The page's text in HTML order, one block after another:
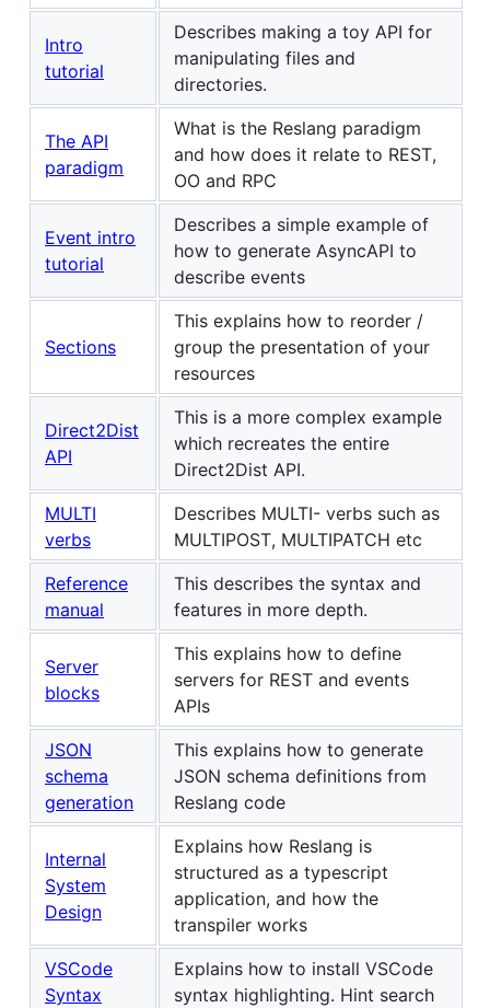
Intro
tutorial
Describes making a toy API for
manipulating files and
directories.
The API
paradigm
What is the Reslang paradigm
and how does it relate to REST,
OO and RPC
Event intro
tutorial
Describes a simple example of
how to generate AsyncAPI to
describe events
Sections
This explains how to reorder /
group the presentation of your
resources
Direct2Dist
API
This is a more complex example
which recreates the entire
Direct2Dist API.
MULTI
verbs
Describes MULTI- verbs such as
MULTIPOST, MULTIPATCH etc
Reference
manual
This describes the syntax and
features in more depth.
Server
blocks
This explains how to define
servers for REST and events
APIs
JSON
schema
generation
This explains how to generate
JSON schema definitions from
Reslang code
Internal
System
Design
Explains how Reslang is
structured as a typescript
application, and how the
transpiler works
VSCode
Syntax
Explains how to install VSCode
syntax highlighting. Hint search